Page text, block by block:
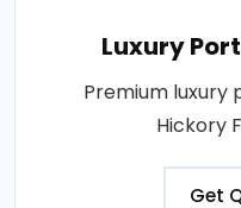
Luxury
Premium
Hickory
Get